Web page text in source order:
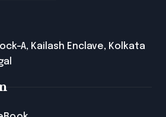
A, Kailash Enclave, Kolkata